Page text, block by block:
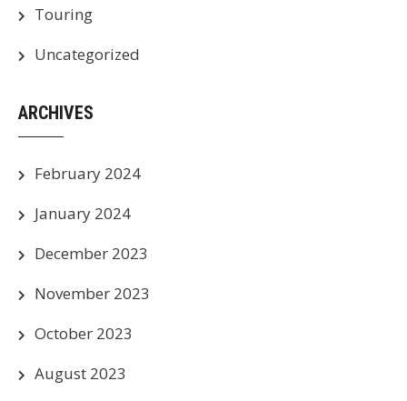
Touring
Uncategorized
ARCHIVES
February 2024
January 2024
December 2023
November 2023
October 2023
August 2023